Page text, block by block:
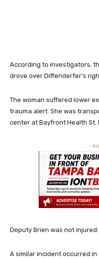
According to investigators,
drove over Diffenderfer’s
The woman suffered lower
trauma alert. She was
center at Bayfront Health St.
-
Deputy Brien was not injured.
A similar incident occurred in